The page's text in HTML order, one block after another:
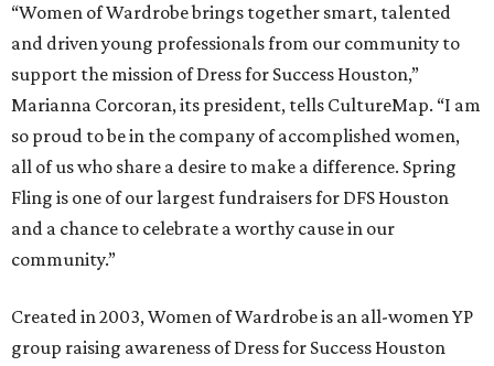
“Women of Wardrobe brings together smart, talented
and driven young professionals from our community to
support the mission of Dress for Success Houston,”
Marianna Corcoran, its president, tells CultureMap. “I am
so proud to be in the company of accomplished women,
all of us who share a desire to make a difference. Spring
Fling is one of our largest fundraisers for DFS Houston
and a chance to celebrate a worthy cause in our
community.”
Created in 2003, Women of Wardrobe is an all-women YP
group raising awareness of Dress for Success Houston